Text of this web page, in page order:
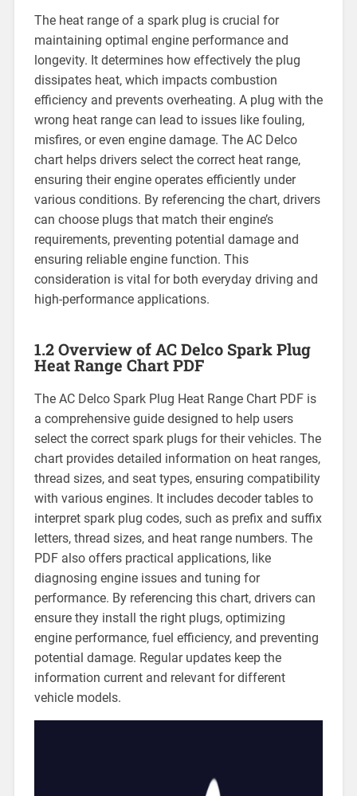
The heat range of a spark plug is crucial for
maintaining optimal engine performance and
longevity. It determines how effectively the plug
dissipates heat, which impacts combustion
efficiency and prevents overheating. A plug with the
wrong heat range can lead to issues like fouling,
misfires, or even engine damage. The AC Delco
chart helps drivers select the correct heat range,
ensuring their engine operates efficiently under
various conditions. By referencing the chart, drivers
can choose plugs that match their engine’s
requirements, preventing potential damage and
ensuring reliable engine function. This
consideration is vital for both everyday driving and
high-performance applications.
1.2 Overview of AC Delco Spark Plug
Heat Range Chart PDF
The AC Delco Spark Plug Heat Range Chart PDF is
a comprehensive guide designed to help users
select the correct spark plugs for their vehicles. The
chart provides detailed information on heat ranges,
thread sizes, and seat types, ensuring compatibility
with various engines. It includes decoder tables to
interpret spark plug codes, such as prefix and suffix
letters, thread sizes, and heat range numbers. The
PDF also offers practical applications, like
diagnosing engine issues and tuning for
performance. By referencing this chart, drivers can
ensure they install the right plugs, optimizing
engine performance, fuel efficiency, and preventing
potential damage. Regular updates keep the
information current and relevant for different
vehicle models.